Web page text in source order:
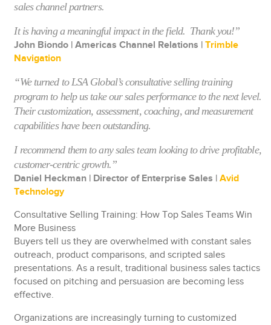
sales channel partners.
It is having a meaningful impact in the field. Thank you!”
John Biondo | Americas Channel Relations |Trimble
Navigation
“We turned toLSA Global’s consultative selling training
program to help us take our sales performance to the next level.
Their customization, assessment, coaching, and measurement
capabilities have been outstanding.
I recommend them to any sales team looking to drive profitable,
customer-centric growth.”
Daniel Heckman | Director of Enterprise Sales |Avid
Technology
Consultative Selling Training: How Top Sales Teams Win
More Business
Buyers tell us they are overwhelmed with constant sales
outreach, product comparisons, and scripted sales
presentations. As a result, traditional business sales tactics
focused on pitching and persuasion are becoming less
effective.
Organizations are increasingly turning to customized